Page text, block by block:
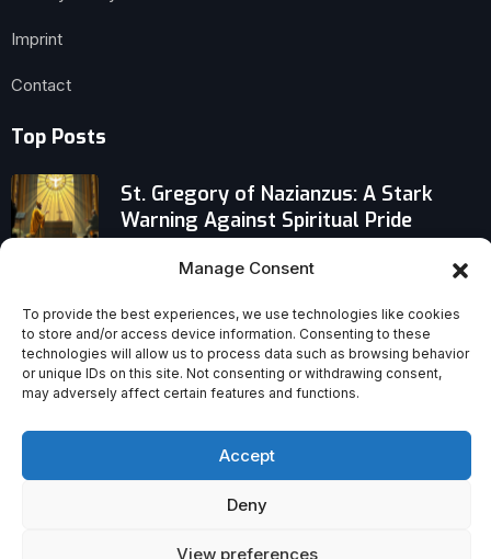
Manage Consent
To provide the best experiences, we use technologies like cookies
to store and/or access device information. Consenting to these
technologies will allow us to process data such as browsing behavior
or unique IDs on this site. Not consenting or withdrawing consent,
may adversely affect certain features and functions.
Accept
Deny
View preferences
Imprint
Contact
Top Posts
St. Gregory of Nazianzus: A Stark
Warning Against Spiritual Pride
Faith on Trial: Why Only Evidence-
Based Belief Stands Firm When
Questions Hit Hard
Catholic Missionaries Targeted: 17
Killed Worldwide in 2025, Africa Faces
Deadliest Toll